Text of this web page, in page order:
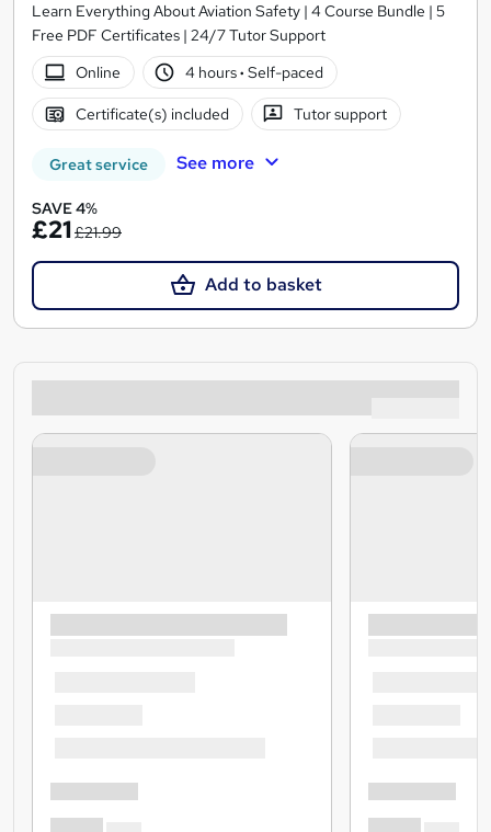
Learn Everything About Aviation Safety | 4 Course Bundle | 5
Free PDF Certificates | 24/7 Tutor Support
Online
4 hours· Self-paced
Certificate(s) included Tutor support
Great service See more
SAVE 4%
£21£21.99
Add to basket